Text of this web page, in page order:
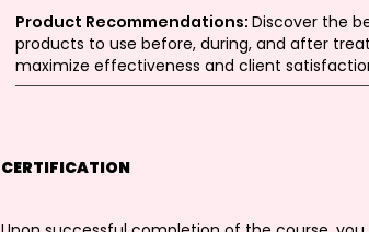
Product Recommendations: Discover the
products to use before, during, and after
maximize effectiveness and client
CERTIFICATION